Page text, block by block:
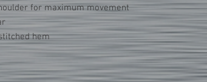
for maximum movement
hem